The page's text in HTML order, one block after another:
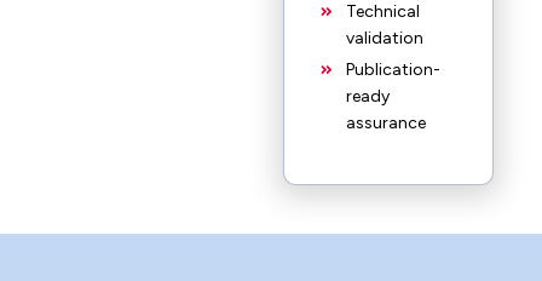
Technical
validation
Publication-
ready
assurance